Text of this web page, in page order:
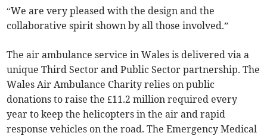
“We are very pleased with the design and the
collaborative spirit shown by all those involved.”
The air ambulance service in Wales is delivered via a
unique Third Sector and Public Sector partnership. The
Wales Air Ambulance Charity relies on public
donations to raise the £11.2 million required every
year to keep the helicopters in the air and rapid
response vehicles on the road. The Emergency Medical